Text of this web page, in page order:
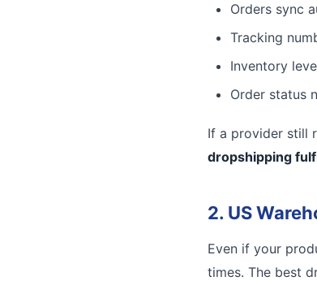
Orders sync
Tracking
Inventory
Order status
If a provider still
dropshipping
2. US
Even if your
times. The best